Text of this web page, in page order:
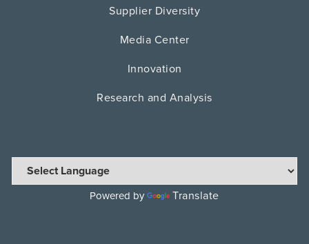
Supplier Diversity
Media Center
Innovation
Research and Analysis
Powered by Translate